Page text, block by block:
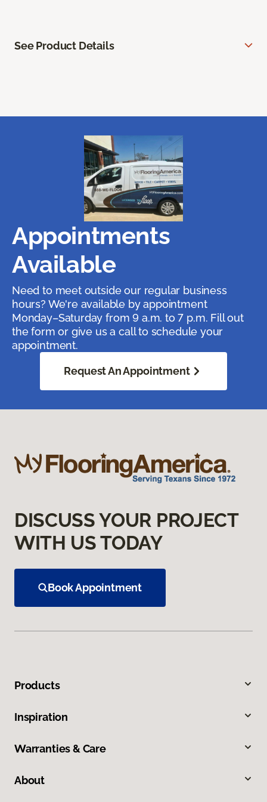
See Product Details
Appointments
Available
Need to meet outside our regular business
hours? We're available by appointment
Monday–Saturday from 9 a.m. to 7 p.m. Fill out
the form or give us a call to schedule your
appointment.
Request An Appointment
DISCUSS YOUR PROJECT
WITH US TODAY
Book Appointment
Products
Inspiration
Warranties & Care
About